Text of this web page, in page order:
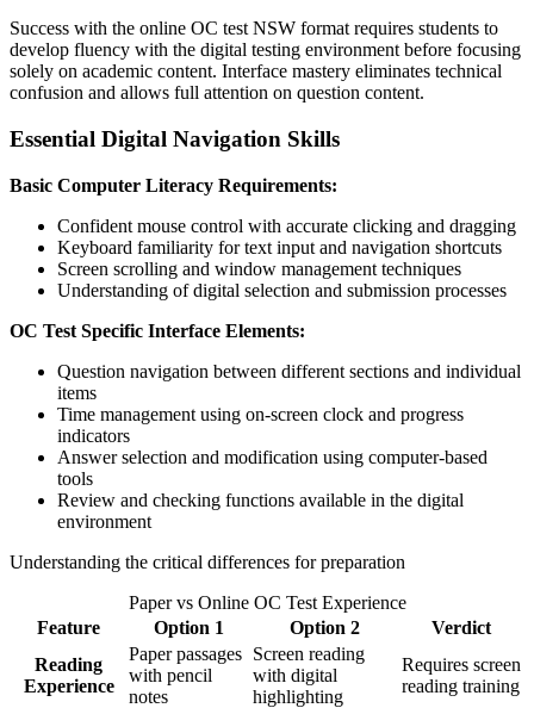
Success with the online OC test NSW format requires students to
develop fluency with the digital testing environment before focusing
solely on academic content. Interface mastery eliminates technical
confusion and allows full attention on question content.
Essential Digital Navigation Skills
Basic Computer Literacy Requirements:
Confident mouse control with accurate clicking and dragging
Keyboard familiarity for text input and navigation shortcuts
Screen scrolling and window management techniques
Understanding of digital selection and submission processes
OC Test Specific Interface Elements:
Question navigation between different sections and individual
items
Time management using on-screen clock and progress
indicators
Answer selection and modification using computer-based
tools
Review and checking functions available in the digital
environment
Understanding the critical differences for preparation
Paper vs Online OC Test Experience
Feature
Option 1 Option 2
Verdict
Reading
Experience
Paper passages
with pencil
notes
Screen reading
with digital
highlighting
Requires screen
reading training